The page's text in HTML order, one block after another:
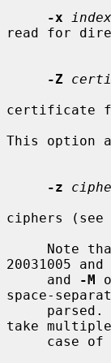
-x
index
read for
-Z
certificate
This option
-z
ciphers (see
Note
20031005
     and
-M
space-
take
     case of